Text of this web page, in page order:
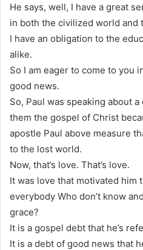
He says, well, I have a great
in both the civilized world and
I have an obligation to the
alike.
So I am eager to come to you
good news.
So, Paul was speaking about
them the gospel of Christ
apostle Paul above measure
to the lost world.
Now, that’s love. That’s love.
It was love that motivated him
everybody Who don’t know
grace?
It is a gospel debt that he’s
It is a debt of good news that